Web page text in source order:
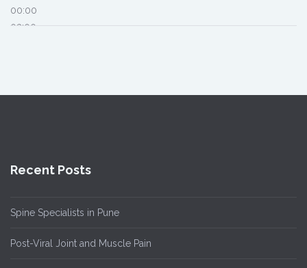
00:00
03:00
Recent Posts
Spine Specialists in Pune
Post-Viral Joint and Muscle Pain